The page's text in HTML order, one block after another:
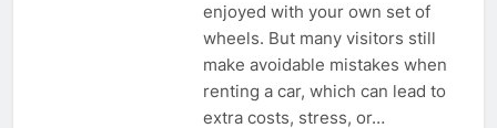
enjoyed with your own set of
wheels. But many visitors still
make avoidable mistakes when
renting a car, which can lead to
extra costs, stress, or…